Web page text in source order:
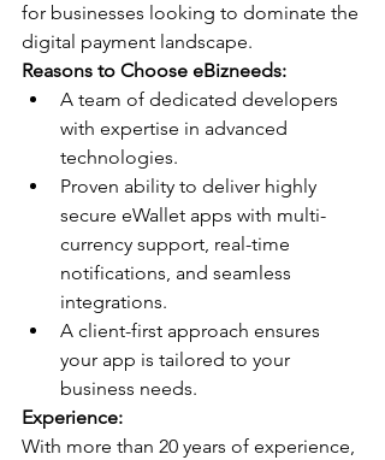
for businesses looking to dominate the
digital payment landscape.
Reasons to Choose eBizneeds:
A team of dedicated developers
with expertise in advanced
technologies.
Proven ability to deliver highly
secure eWallet apps with multi-
currency support, real-time
notifications, and seamless
integrations.
A client-first approach ensures
your app is tailored to your
business needs.
Experience:
With more than 20 years of experience,